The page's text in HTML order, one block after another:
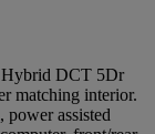
DCT 5Dr
matching interior.
power assisted